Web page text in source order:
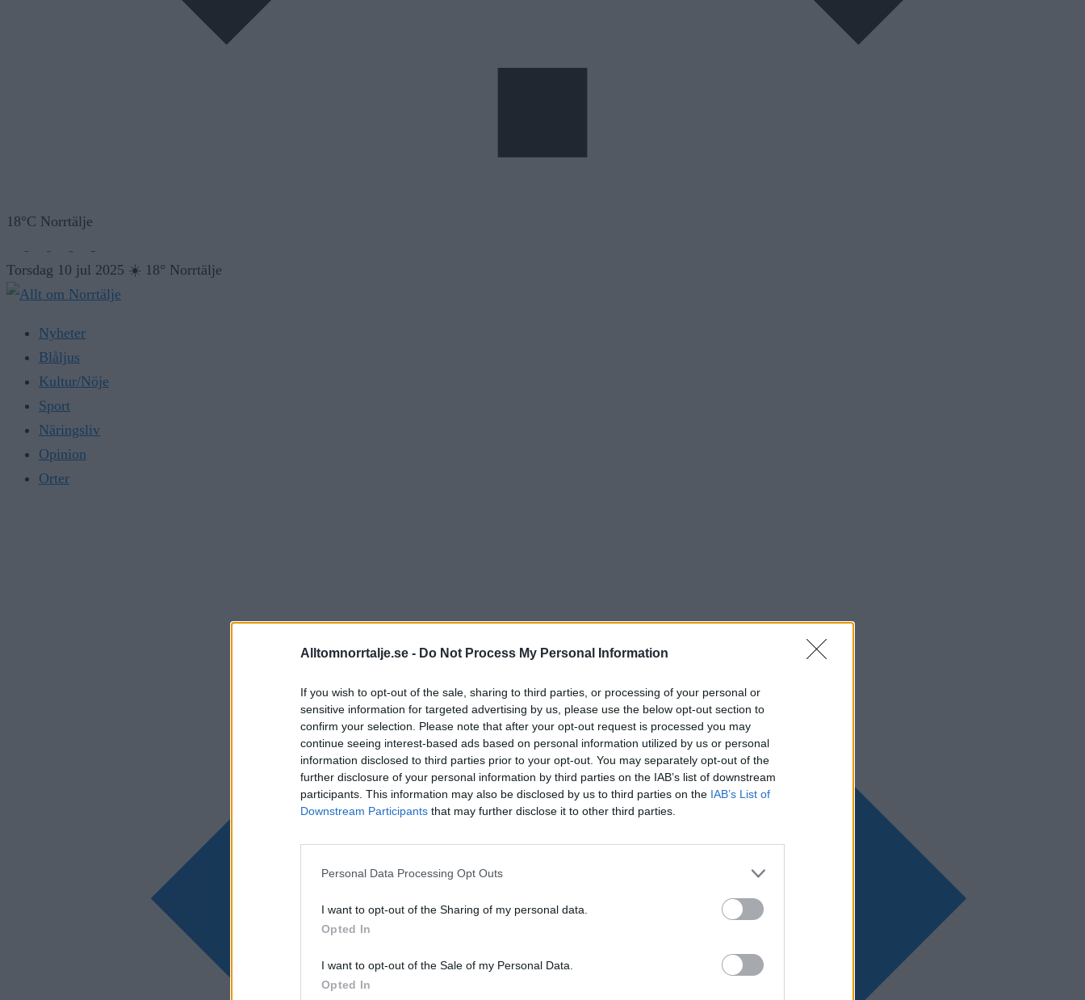
Alltomnorrtalje.se - Do Not Process My Personal Information
If you wish to opt-out of the sale, sharing to third parties, or processing of your personal or
sensitive information for targeted advertising by us, please use the below opt-out section to
confirm your selection. Please note that after your opt-out request is processed you may
continue seeing interest-based ads based on personal information utilized by us or personal
information disclosed to third parties prior to your opt-out. You may separately opt-out of the
further disclosure of your personal information by third parties on the IAB’s list of downstream
participants. This information may also be disclosed by us to third parties on the IAB’s List of
Downstream Participants that may further disclose it to other third parties.
Personal Data Processing Opt Outs
I want to opt-out of the Sharing of my personal data.
Opted In
I want to opt-out of the Sale of my Personal Data.
Opted In
18°C Norrtälje
Torsdag 10 jul 2025 ☀️ 18° Norrtälje
Nyheter
Blåljus
Kultur/Nöje
Sport
Näringsliv
Opinion
Orter